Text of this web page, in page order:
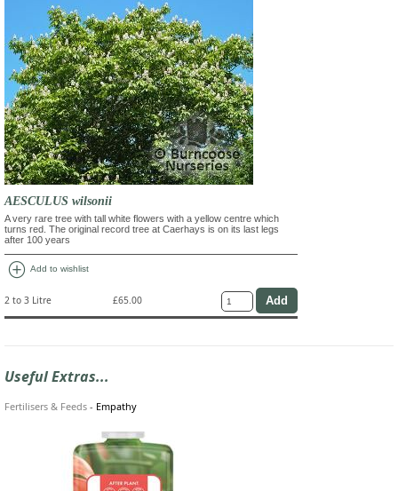
AESCULUS wilsonii
A very rare tree with tall white flowers with a yellow centre which
turns red. The original record tree at Caerhays is on its last legs
after 100 years
add_circle Add to wishlist
2 to 3 Litre £65.00
Useful Extras...
Fertilisers & Feeds - Empathy